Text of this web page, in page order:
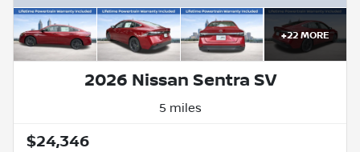
+22MORE
2026 Nissan Sentra SV
5 miles
$24,346